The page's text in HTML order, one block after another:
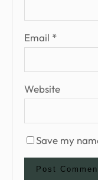
Email *
Website
Save my